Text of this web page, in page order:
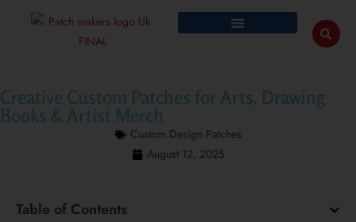
Creative Custom Patches for Arts, Drawing
Books & Artist Merch
Custom Design Patches
August 12, 2025
Table of Contents